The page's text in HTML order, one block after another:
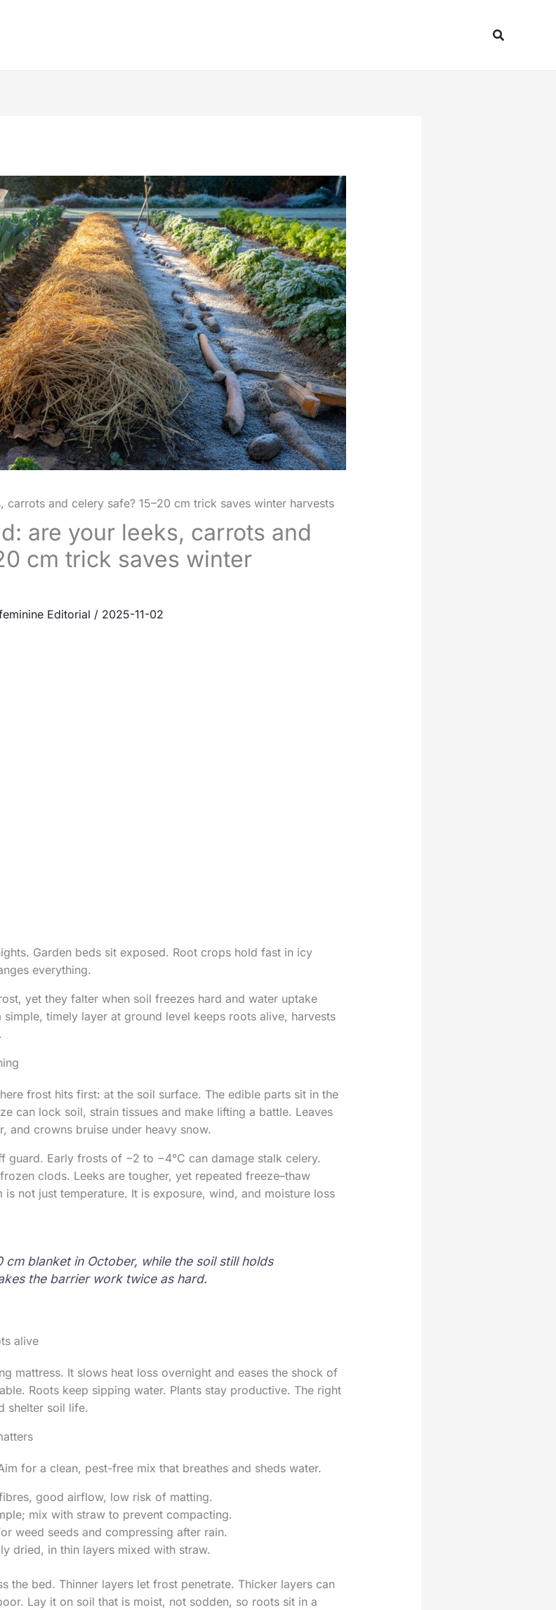
Search
carrots and celery safe? 15–20 cm trick saves winter harvests
are your leeks, carrots and
cm trick saves winter
Editorial / 2025-11-02
Garden beds sit exposed. Root crops hold fast in icy
everything.
yet they falter when soil freezes hard and water uptake
timely layer at ground level keeps roots alive, harvests
frost hits first: at the soil surface. The edible parts sit in the
can lock soil, strain tissues and make lifting a battle. Leaves
and crowns bruise under heavy snow.
guard. Early frosts of −2 to −4°C can damage stalk celery.
clods. Leeks are tougher, yet repeated freeze–thaw
is not just temperature. It is exposure, wind, and moisture loss
cm blanket in October, while the soil still holds
the barrier work twice as hard.
alive
mattress. It slows heat loss overnight and eases the shock of
Roots keep sipping water. Plants stay productive. The right
shelter soil life.
for a clean, pest-free mix that breathes and sheds water.
good airflow, low risk of matting.
mix with straw to prevent compacting.
weed seeds and compressing after rain.
dried, in thin layers mixed with straw.
the bed. Thinner layers let frost penetrate. Thicker layers can
Lay it on soil that is moist, not sodden, so roots sit in a